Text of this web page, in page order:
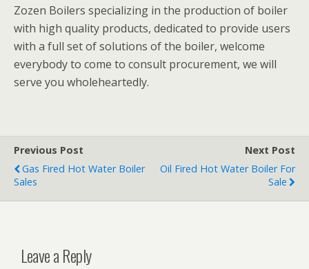
Zozen Boilers specializing in the production of boiler
with high quality products, dedicated to provide users
with a full set of solutions of the boiler, welcome
everybody to come to consult procurement, we will
serve you wholeheartedly.
Previous Post
Gas Fired Hot Water Boiler
Sales
Next Post
Oil Fired Hot Water Boiler For
Sale
Leave a Reply